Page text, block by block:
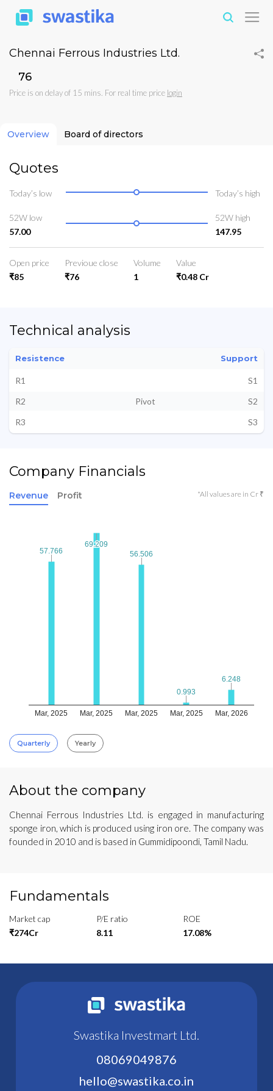
Chennai Ferrous Industries Ltd.
₹76
Price is on delay of 15 mins. For real time price login
Overview Board of directors
Quotes
Today’s low Today’s high
52W low
57.00
52W high
147.95
Open price
₹85
Previoue close
₹76
Volume
1
Value
₹0.48 Cr
Technical analysis
Resistence Support
R1
S1
R2
Pivot
S2
R3
S3
Company Financials
Revenue Profit *All values are in Cr ₹
Mar, 2025 Mar, 2025 Mar, 2025 Mar, 2025 Mar, 2026
57.766
57.766
69.209
69.209
56.506
56.506
0.993
0.993
6.248
6.248
Quarterly Yearly
About the company
Chennai Ferrous Industries Ltd. is engaged in manufacturing
sponge iron, which is produced using iron ore. The company was
founded in 2010 and is based in Gummidipoondi, Tamil Nadu.
Fundamentals
Market cap
₹274Cr
P/E ratio
8.11
ROE
17.08%
Swastika Investmart Ltd.
08069049876
hello@swastika.co.in